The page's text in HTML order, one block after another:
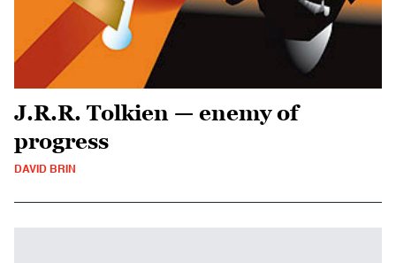
J.R.R. Tolkien — enemy of
progress
DAVID BRIN